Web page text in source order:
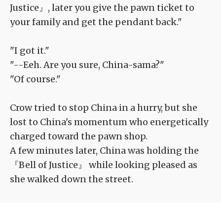
Justice』, later you give the pawn ticket to
your family and get the pendant back."
"I got it."
"--Eeh. Are you sure, China-sama?"
"Of course."
Crow tried to stop China in a hurry, but she
lost to China's momentum who energetically
charged toward the pawn shop.
A few minutes later, China was holding the
『Bell of Justice』 while looking pleased as
she walked down the street.